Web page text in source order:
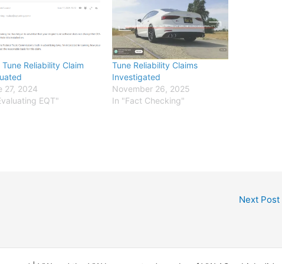
Tune Reliability Claim
27, 2024
EQT"
Tune Reliability Claims
Investigated
November 26, 2025
In "Fact Checking"
Next Post